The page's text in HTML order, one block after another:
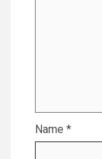
Name *